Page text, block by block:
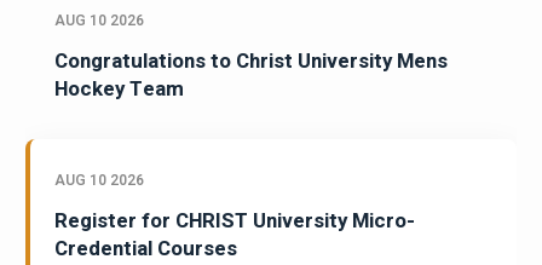
AUG 10 2026
Congratulations to Christ University Mens
Hockey Team
AUG 10 2026
Register for CHRIST University Micro-
Credential Courses